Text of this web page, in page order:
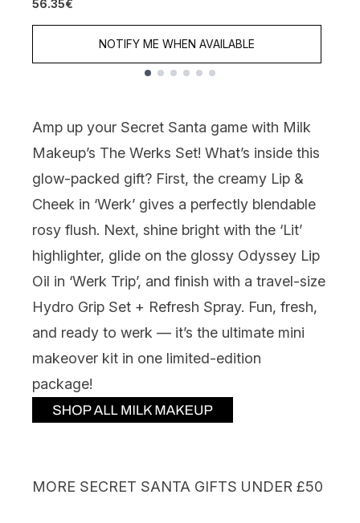
56.35€
NOTIFY ME WHEN AVAILABLE
Amp up your Secret Santa game with Milk
Makeup’s The Werks Set! What’s inside this
glow-packed gift? First, the creamy Lip &
Cheek in ‘Werk’ gives a perfectly blendable
rosy flush. Next, shine bright with the ‘Lit’
highlighter, glide on the glossy Odyssey Lip
Oil in ‘Werk Trip’, and finish with a travel-size
Hydro Grip Set + Refresh Spray. Fun, fresh,
and ready to werk — it’s the ultimate mini
makeover kit in one limited-edition
package!
MORE SECRET SANTA GIFTS UNDER £50